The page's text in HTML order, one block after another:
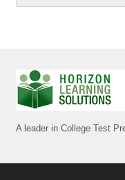
A leader in College Test